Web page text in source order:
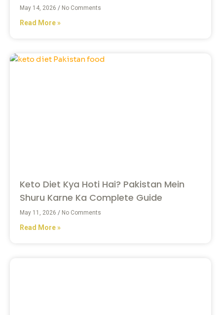
May 14, 2026 No Comments
Read More »
Keto Diet Kya Hoti Hai? Pakistan Mein
Shuru Karne Ka Complete Guide
May 11, 2026 No Comments
Read More »